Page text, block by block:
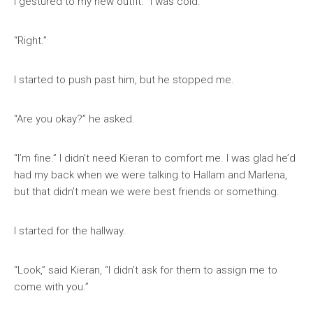
“Right.”
I started to push past him, but he stopped me.
“Are you okay?” he asked.
“I’m fine.” I didn’t need Kieran to comfort me. I was glad he’d
had my back when we were talking to Hallam and Marlena,
but that didn’t mean we were best friends or something.
I started for the hallway.
“Look,” said Kieran, “I didn’t ask for them to assign me to
come with you.”